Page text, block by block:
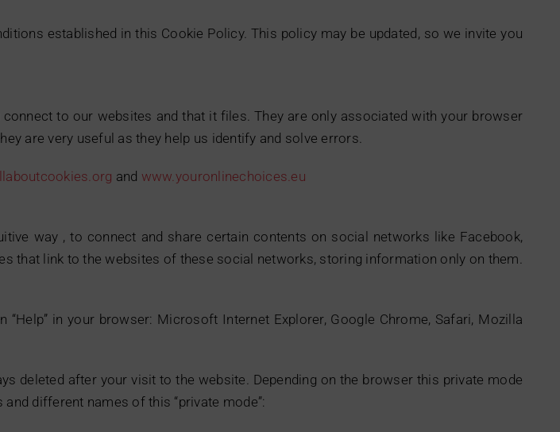
established in this Cookie Policy. This policy may be updated, so we invite you
to our websites and that it files. They are only associated with your browser
are very useful as they help us identify and solve errors.
and www.youronlinechoices.eu
way , to connect and share certain contents on social networks like Facebook,
that link to the websites of these social networks, storing information only on them.
in your browser: Microsoft Internet Explorer, Google Chrome, Safari, Mozilla
deleted after your visit to the website. Depending on the browser this private mode
different names of this “private mode”: